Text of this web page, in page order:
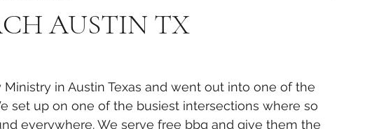
AUSTIN TX
in Austin Texas and went out into one of the
set up on one of the busiest intersections where so
everywhere. We serve free bbq and give them the